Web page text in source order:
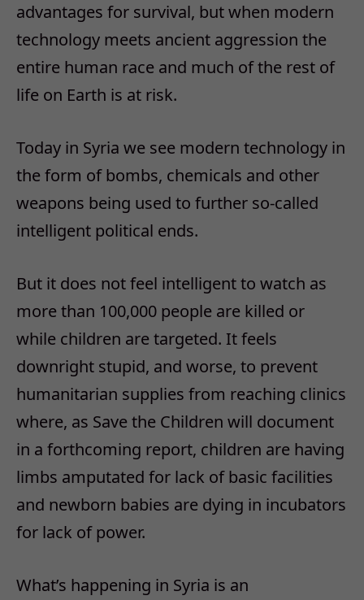
advantages for survival, but when modern
technology meets ancient aggression the
entire human race and much of the rest of
life on Earth is at risk.
Today in Syria we see modern technology in
the form of bombs, chemicals and other
weapons being used to further so-called
intelligent political ends.
But it does not feel intelligent to watch as
more than 100,000 people are killed or
while children are targeted. It feels
downright stupid, and worse, to prevent
humanitarian supplies from reaching clinics
where, as Save the Children will document
in a forthcoming report, children are having
limbs amputated for lack of basic facilities
and newborn babies are dying in incubators
for lack of power.
What’s happening in Syria is an